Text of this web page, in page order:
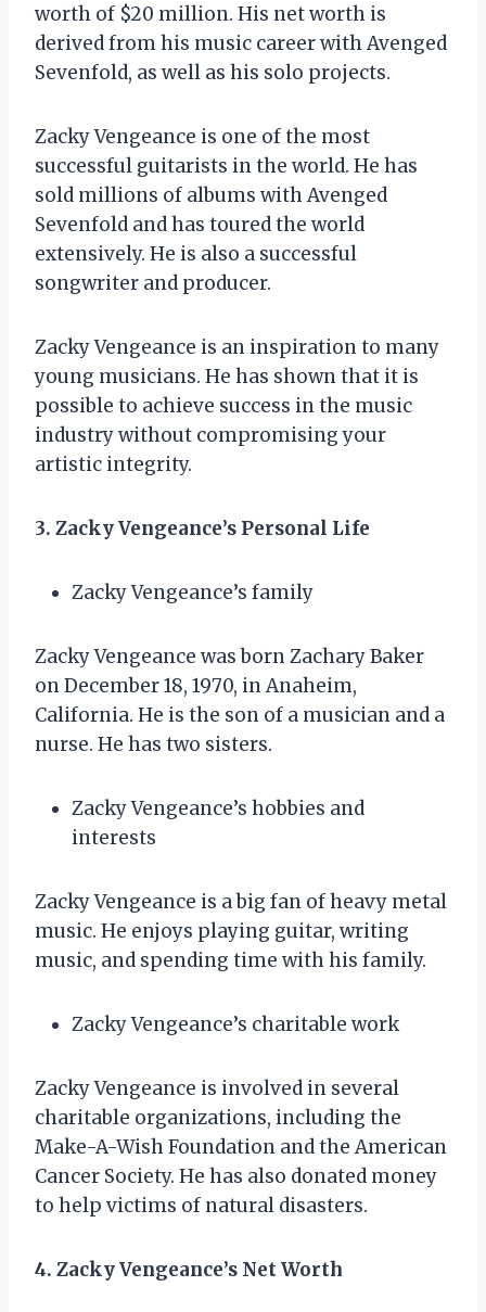
worth of $20 million. His net worth is
derived from his music career with Avenged
Sevenfold, as well as his solo projects.
Zacky Vengeance is one of the most
successful guitarists in the world. He has
sold millions of albums with Avenged
Sevenfold and has toured the world
extensively. He is also a successful
songwriter and producer.
Zacky Vengeance is an inspiration to many
young musicians. He has shown that it is
possible to achieve success in the music
industry without compromising your
artistic integrity.
3. Zacky Vengeance’s Personal Life
Zacky Vengeance’s family
Zacky Vengeance was born Zachary Baker
on December 18, 1970, in Anaheim,
California. He is the son of a musician and a
nurse. He has two sisters.
Zacky Vengeance’s hobbies and
interests
Zacky Vengeance is a big fan of heavy metal
music. He enjoys playing guitar, writing
music, and spending time with his family.
Zacky Vengeance’s charitable work
Zacky Vengeance is involved in several
charitable organizations, including the
Make-A-Wish Foundation and the American
Cancer Society. He has also donated money
to help victims of natural disasters.
4. Zacky Vengeance’s Net Worth